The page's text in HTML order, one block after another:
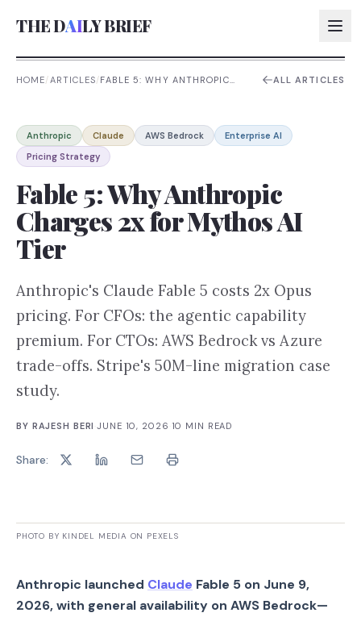
THE DAILY BRIEF
AI:
AI:
AI:
HOME/ARTICLES/FABLE 5: WHY ANTHROPIC
ALL ARTICLES
Anthropic Claude AWS Bedrock
Enterprise AI
Pricing Strategy
Fable 5: Why Anthropic
Charges 2x for Mythos AI
Tier
Anthropic's Claude Fable 5 costs 2x Opus
pricing. For CFOs: the agentic capability
premium. For CTOs: AWS Bedrock vs Azure
trade-offs. Stripe's 50M-line migration case
study.
BY RAJESH BERI ·JUNE 10, 2026 10 MIN READ
Share:
PHOTO BY KINDEL MEDIA ON PEXELS
Anthropic launched Claude Fable 5 on June 9,
2026, with general availability on AWS Bedrock—